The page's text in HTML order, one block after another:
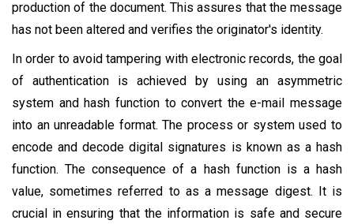
production of the document. This assures that the message
has not been altered and verifies the originator's identity.
In order to avoid tampering with electronic records, the goal
of authentication is achieved by using an asymmetric
system and hash function to convert the e-mail message
into an unreadable format. The process or system used to
encode and decode digital signatures is known as a hash
function. The consequence of a hash function is a hash
value, sometimes referred to as a message digest. It is
crucial in ensuring that the information is safe and secure